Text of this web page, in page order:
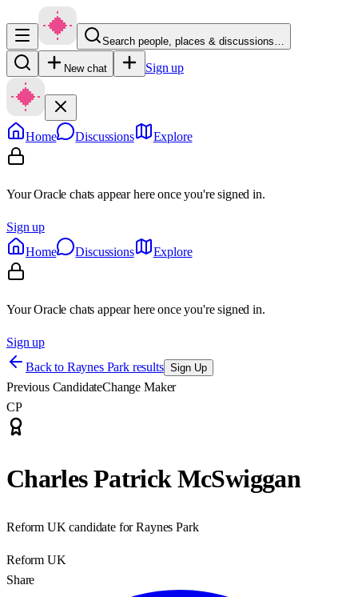
Search people, places & discussions…
New chat Sign up
Home Discussions Explore
Your Oracle chats appear here once you're signed in.
Sign up
Home
Discussions Explore
Your Oracle chats appear here once you're signed in.
Sign up
Back to Raynes Park results Sign Up
Previous CandidateChange Maker
CP
Charles Patrick McSwiggan
Reform UK candidate for Raynes Park
Reform UK
Share